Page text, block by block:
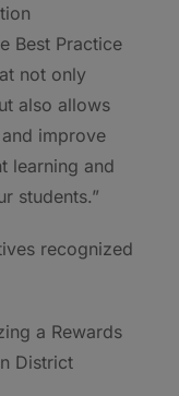
Best Practice
not only
also allows
improve
learning and
students.”
recognized
a Rewards
District